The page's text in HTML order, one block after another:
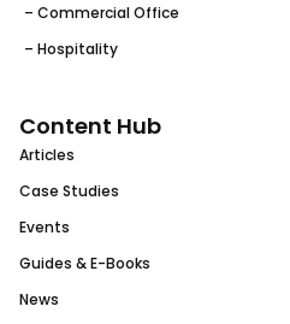
– Commercial Office
– Hospitality
Content Hub
Articles
Case Studies
Events
Guides & E-Books
News